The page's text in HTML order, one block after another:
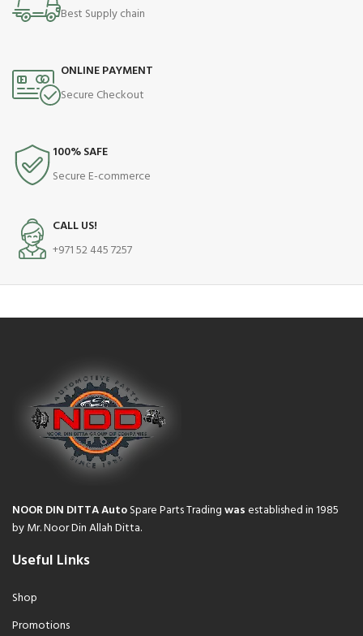
Best Supply chain
ONLINE PAYMENT
Secure Checkout
100% SAFE
Secure E-commerce
CALL US!
+971 52 445 7257
NOOR DIN DITTA AutoSpare Parts Tradingwasestablished in 1985
by Mr. Noor Din Allah Ditta.
Useful Links
Shop
Promotions